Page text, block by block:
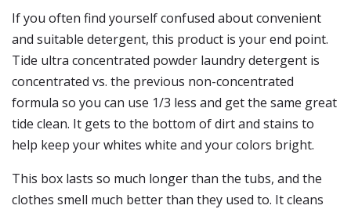
If you often find yourself confused about convenient
and suitable detergent, this product is your end point.
Tide ultra concentrated powder laundry detergent is
concentrated vs. the previous non-concentrated
formula so you can use 1/3 less and get the same great
tide clean. It gets to the bottom of dirt and stains to
help keep your whites white and your colors bright.
This box lasts so much longer than the tubs, and the
clothes smell much better than they used to. It cleans